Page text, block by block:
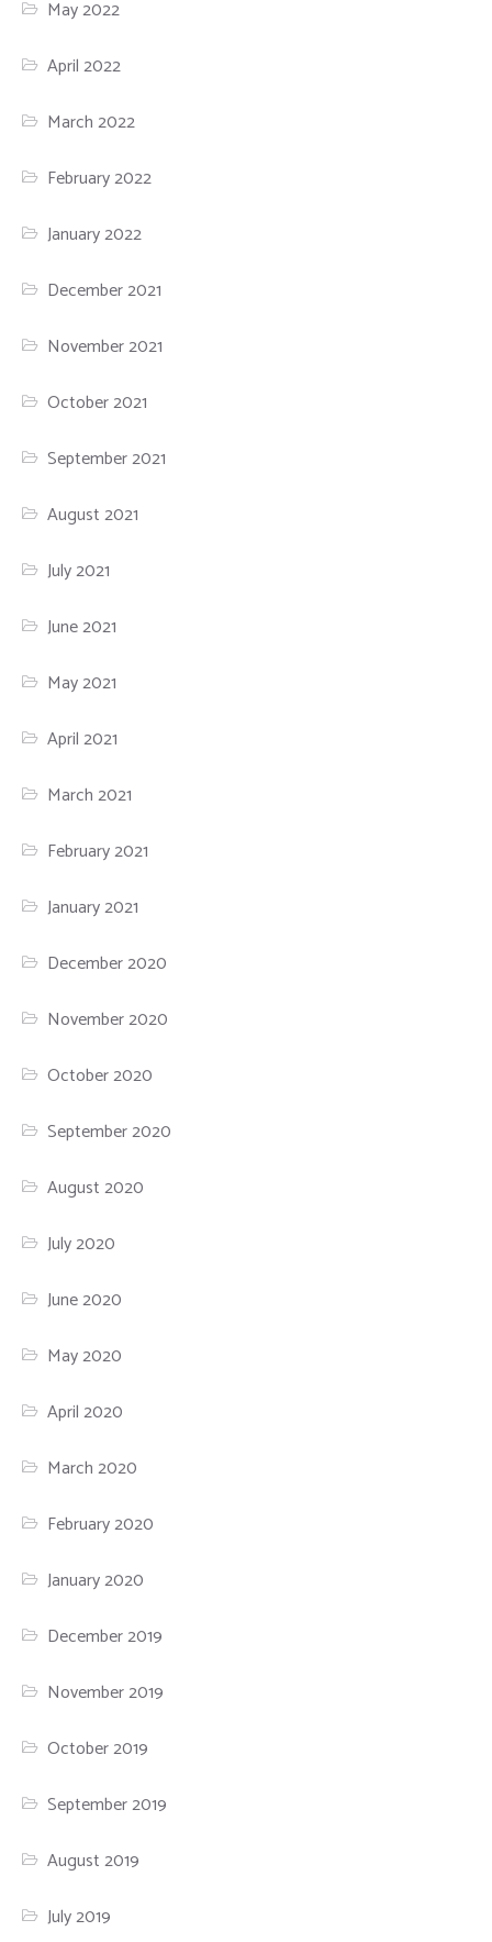
May 2022
April 2022
March 2022
February 2022
January 2022
December 2021
November 2021
October 2021
September 2021
August 2021
July 2021
June 2021
May 2021
April 2021
March 2021
February 2021
January 2021
December 2020
November 2020
October 2020
September 2020
August 2020
July 2020
June 2020
May 2020
April 2020
March 2020
February 2020
January 2020
December 2019
November 2019
October 2019
September 2019
August 2019
July 2019